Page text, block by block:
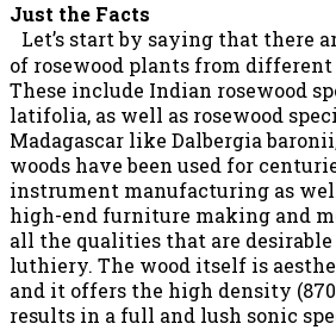
Just the Facts
Let’s start by saying that there
of rosewood plants from different
These include Indian rosewood
latifolia, as well as rosewood
Madagascar like Dalbergia
woods have been used for
instrument manufacturing as
high-end furniture making and
all the qualities that are
luthiery. The wood itself is
and it offers the high density
results in a full and lush sonic